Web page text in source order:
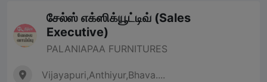
சேல்ஸ் எக்ஸிக்யூட்டிவ் (Sales
Executive)
PALANIAPAA FURNITURES
Vijayapuri,Anthiyur,Bhava....